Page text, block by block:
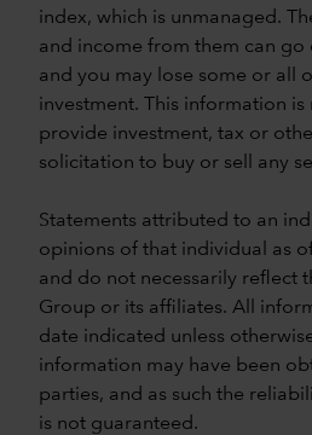
index, which is unmanaged.
and income from them can go
and you may lose some or all
investment. This information
provide investment, tax or
solicitation to buy or sell any
Statements attributed to an
opinions of that individual as
and do not necessarily reflect
Group or its affiliates. All
date indicated unless
information may have been
parties, and as such the
is not guaranteed.